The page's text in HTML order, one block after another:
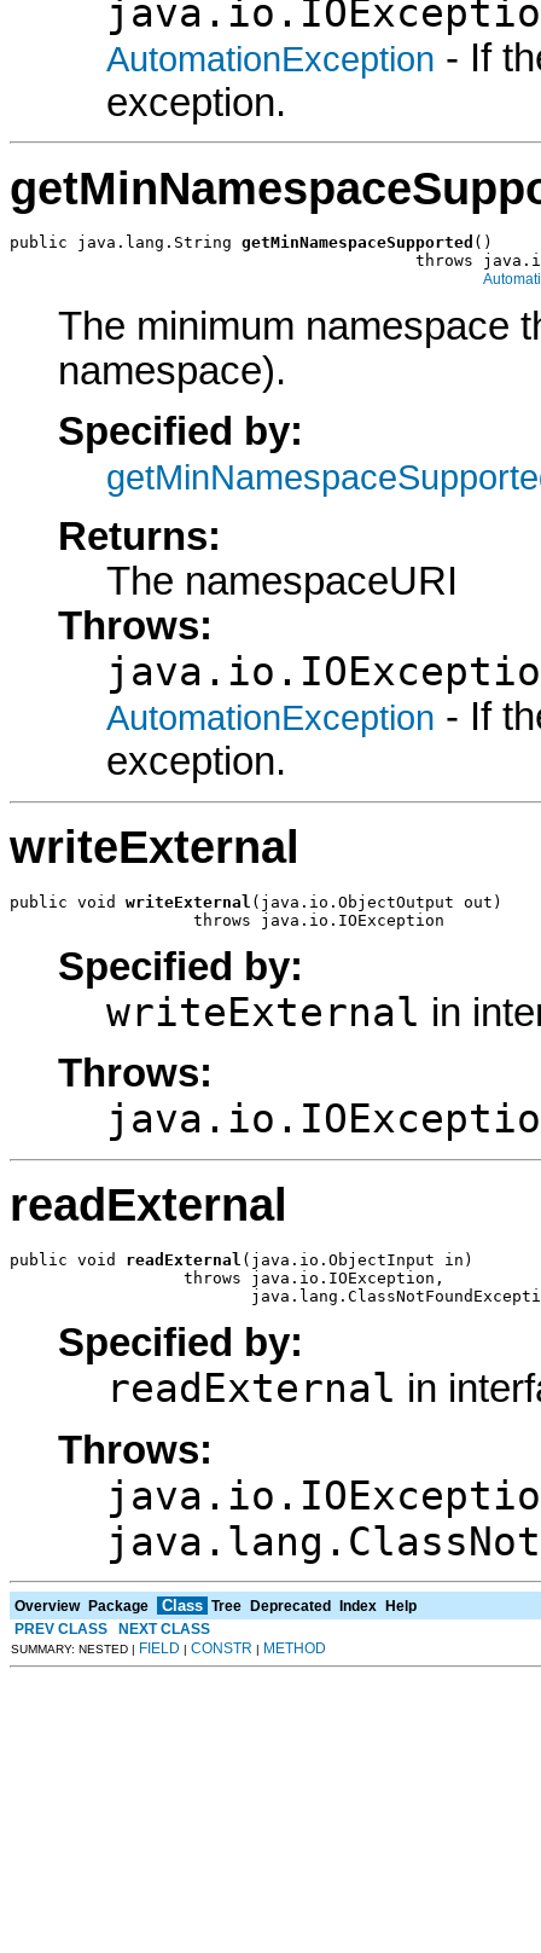
AutomationException - If
exception.
public java.lang.String getMinNamespaceSupported ()
throws
The minimum namespace
namespace).
Specified by:
Returns:
The namespaceURI
Throws:
AutomationException - If
exception.
writeExternal
public void writeExternal (java.io.ObjectOutput out)
                   throws java.io.IOException
Specified by:
writeExternal in
Throws:
readExternal
public void readExternal (java.io.ObjectInput in)
                  throws java.io.IOException,
Specified by:
readExternal in
Throws:
Overview Package Class Tree Deprecated Index Help
PREV CLASS
NEXT CLASS
SUMMARY: NESTED | FIELD | CONSTR | METHOD